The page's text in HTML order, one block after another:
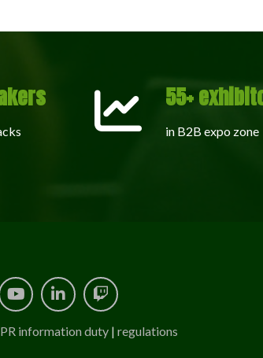
55+
in B2B expo zone
information duty |regulations